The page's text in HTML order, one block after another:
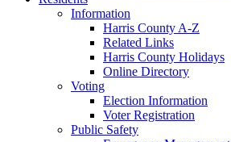
Information
Harris County A-Z
Related Links
Harris County Holidays
Online Directory
Voting
Election Information
Voter Registration
Public Safety